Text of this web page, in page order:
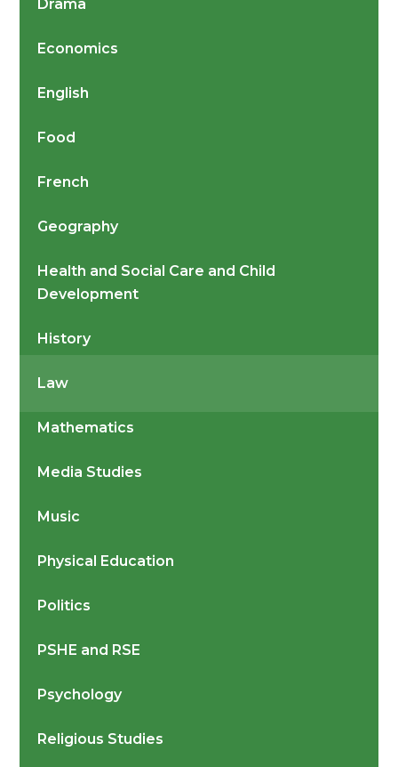
Drama
Economics
English
Food
French
Geography
Health and Social Care and Child
Development
History
Law
Mathematics
Media Studies
Music
Physical Education
Politics
PSHE and RSE
Psychology
Religious Studies